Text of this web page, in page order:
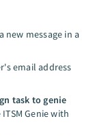
new message in a
email address
task to genie
Genie with